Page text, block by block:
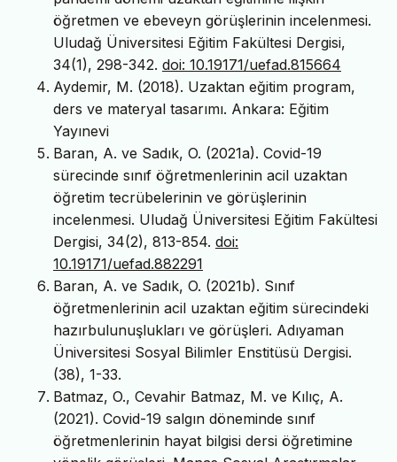
öğretmen ve ebeveyn görüşlerinin incelenmesi.
Uludağ Üniversitesi Eğitim Fakültesi Dergisi,
34(1), 298-342. doi: 10.19171/uefad.815664
Aydemir, M. (2018). Uzaktan eğitim program,
ders ve materyal tasarımı. Ankara: Eğitim
Yayınevi
Baran, A. ve Sadık, O. (2021a). Covid-19
sürecinde sınıf öğretmenlerinin acil uzaktan
öğretim tecrübelerinin ve görüşlerinin
incelenmesi. Uludağ Üniversitesi Eğitim Fakültesi
Dergisi, 34(2), 813-854. doi:
10.19171/uefad.882291
Baran, A. ve Sadık, O. (2021b). Sınıf
öğretmenlerinin acil uzaktan eğitim sürecindeki
hazırbulunuşlukları ve görüşleri. Adıyaman
Üniversitesi Sosyal Bilimler Enstitüsü Dergisi.
(38), 1-33.
Batmaz, O., Cevahir Batmaz, M. ve Kılıç, A.
(2021). Covid-19 salgın döneminde sınıf
öğretmenlerinin hayat bilgisi dersi öğretimine